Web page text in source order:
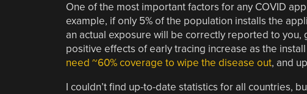
One of the most important factors for any COVID
example, if only 5% of the population installs the
an actual exposure will be correctly reported to
positive effects of early tracing increase as the
need ~60% coverage to wipe the disease out, and
I couldn’t find up-to-date statistics for all countries,